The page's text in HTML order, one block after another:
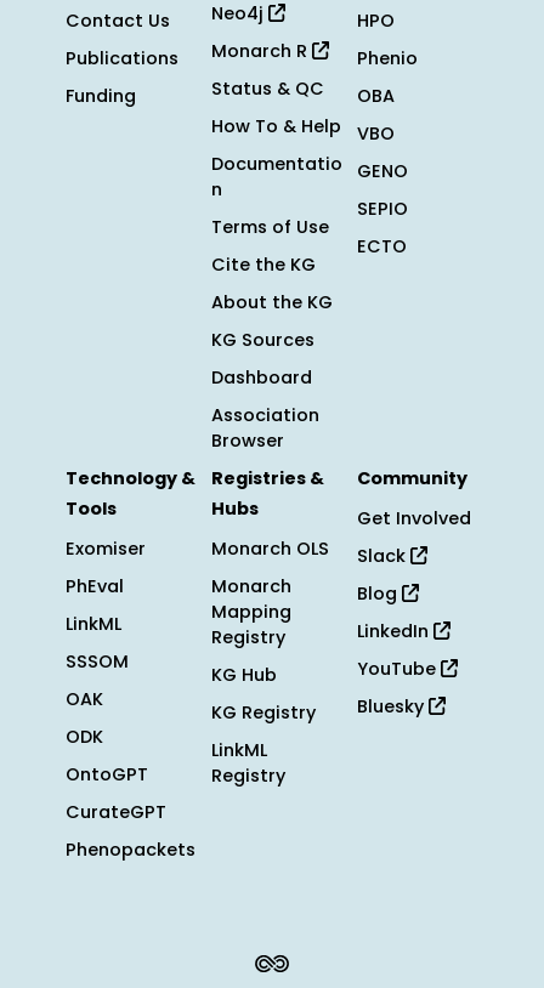
Contact Us
Publications
Funding
Neo4j
Monarch R
Status & QC
How To & Help
Documentatio
n
Terms of Use
Cite the KG
About the KG
KG Sources
Dashboard
Association
Browser
HPO
Phenio
OBA
VBO
GENO
SEPIO
ECTO
Technology &
Tools
Exomiser
PhEval
LinkML
SSSOM
OAK
ODK
OntoGPT
CurateGPT
Phenopackets
Registries &
Hubs
Monarch OLS
Monarch
Mapping
Registry
KG Hub
KG Registry
LinkML
Registry
Community
Get Involved
Slack
Blog
LinkedIn
YouTube
Bluesky